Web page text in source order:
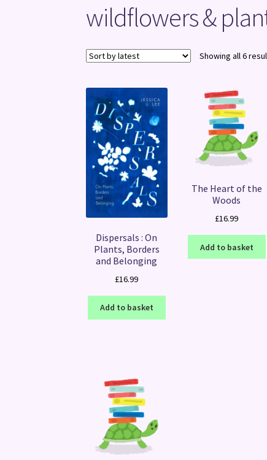
wildflowers &
Showing all 6
Dispersals : On
Plants, Borders
and Belonging
£16.99
Add to basket
The Heart of the
Woods
£16.99
Add to basket